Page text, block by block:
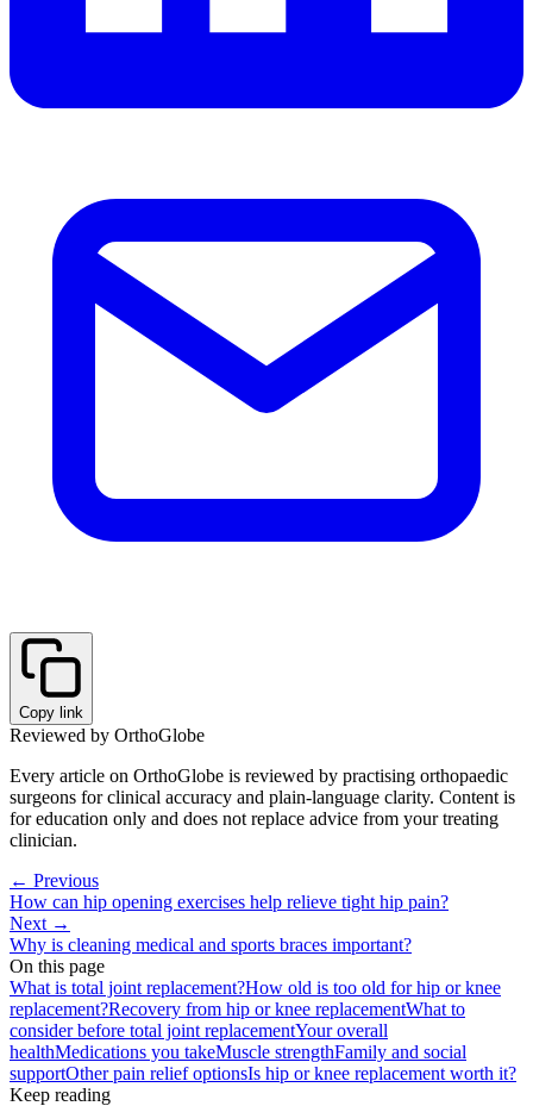
Copy link
Reviewed by OrthoGlobe
Every article on OrthoGlobe is reviewed by practising orthopaedic
surgeons for clinical accuracy and plain-language clarity. Content is
for education only and does not replace advice from your treating
clinician.
← Previous
How can hip opening exercises help relieve tight hip pain?
Next →
Why is cleaning medical and sports braces important?
On this page
What is total joint replacement?How old is too old for hip or knee
replacement?Recovery from hip or knee replacementWhat to
consider before total joint replacementYour overall
healthMedications you takeMuscle strengthFamily and social
supportOther pain relief optionsIs hip or knee replacement worth it?
Keep reading